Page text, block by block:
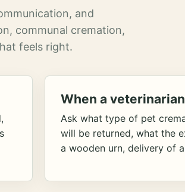
and
communal cremation,
feels right.
When a
Ask what type of pet
will be returned, what the
a wooden urn, delivery of